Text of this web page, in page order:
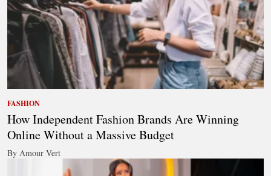
FASHION
How Independent Fashion Brands Are Winning
Online Without a Massive Budget
By Amour Vert